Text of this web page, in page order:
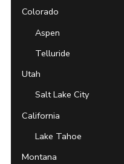
Colorado
Aspen
Telluride
Utah
Salt Lake City
California
Lake Tahoe
Montana